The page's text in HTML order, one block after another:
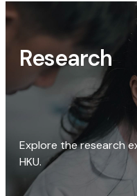
Research
Explore the research
HKU.